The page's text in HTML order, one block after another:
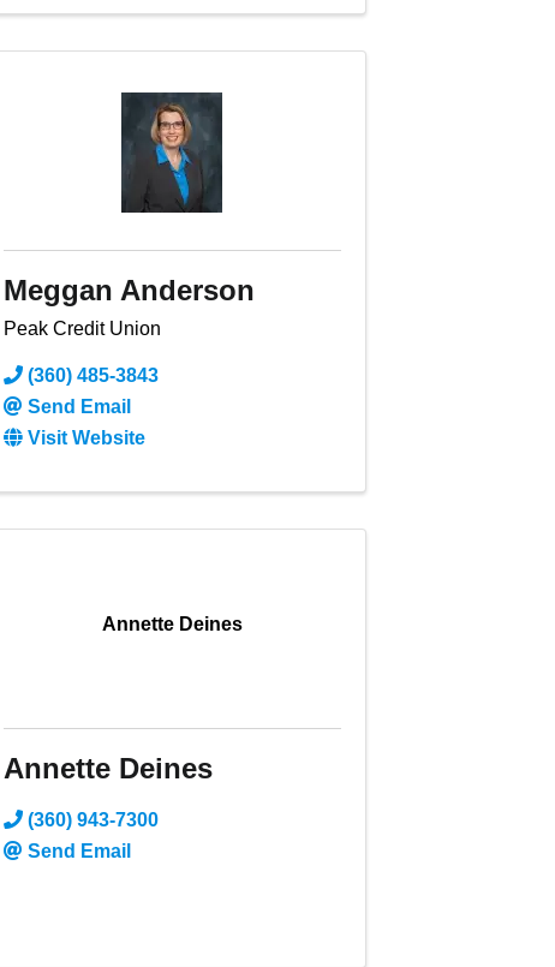
Meggan Anderson
Peak Credit Union
(360) 485-3843
Send Email
Visit Website
Annette Deines
Annette Deines
(360) 943-7300
Send Email